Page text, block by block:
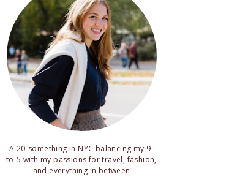
A 20-something in NYC balancing my 9-
to-5 with my passions for travel, fashion,
and everything in between